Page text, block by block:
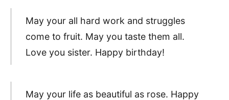
May your all hard work and struggles
come to fruit. May you taste them all.
Love you sister. Happy birthday!
May your life as beautiful as rose. Happy